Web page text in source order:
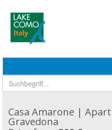
Casa Amarone |
Gravedona